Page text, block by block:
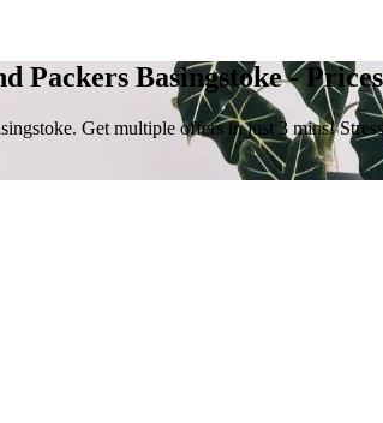
Packers Basingstoke -
Get multiple offers in just 3 mins!